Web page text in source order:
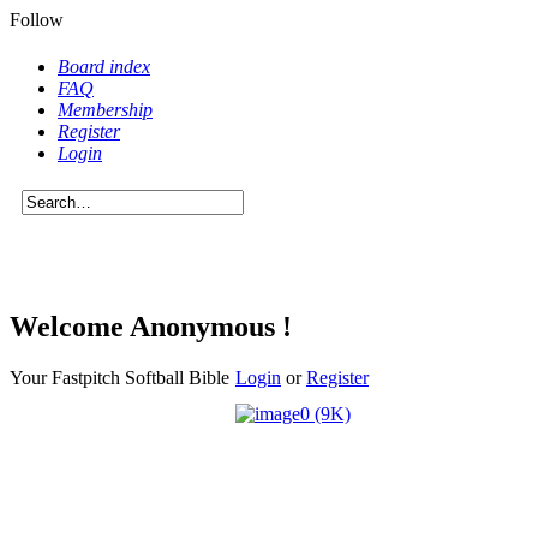
Follow
Board index
FAQ
Membership
Register
Login
Welcome Anonymous !
Your Fastpitch Softball Bible Login orRegister